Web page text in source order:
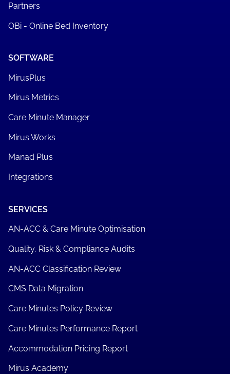
Partners
OBi - Online Bed Inventory
SOFTWARE
MirusPlus
Mirus Metrics
Care Minute Manager
Mirus Works
Manad Plus
Integrations
SERVICES
AN-ACC & Care Minute Optimisation
Quality, Risk & Compliance Audits
AN-ACC Classification Review
CMS Data Migration
Care Minutes Policy Review
Care Minutes Performance Report
Accommodation Pricing Report
Mirus Academy